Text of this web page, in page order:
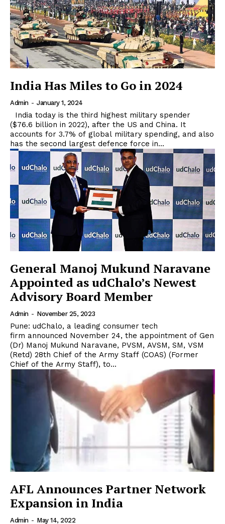
India Has Miles to Go in 2024
Admin - January 1, 2024
($76.6 billion in 2022), after the US and China. It
accounts for 3.7% of global military spending, and also
has the second largest defence force in...
General Manoj Mukund Naravane
Appointed as udChalo’s Newest
Advisory Board Member
Admin - November 25, 2023
Pune: udChalo, a leading consumer tech
firm announced November 24, the appointment of Gen
(Dr) Manoj Mukund Naravane, PVSM, AVSM, SM, VSM
(Retd) 28th Chief of the Army Staff (COAS) (Former
Chief of the Army Staff), to...
AFL Announces Partner Network
Expansion in India
Admin - May 14, 2022